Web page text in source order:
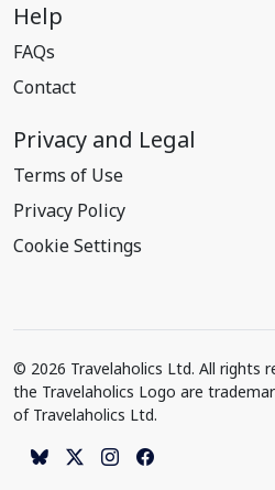
Help
FAQs
Contact
Privacy and Legal
Terms of Use
Privacy Policy
Cookie Settings
© 2026 Travelaholics Ltd. All rights
the Travelaholics Logo are
of Travelaholics Ltd.